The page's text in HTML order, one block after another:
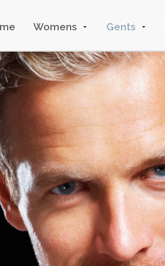
Womens Gents